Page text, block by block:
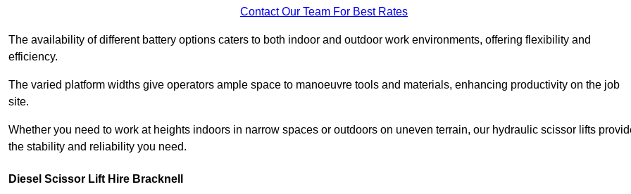
Contact Our Team For Best Rates
The availability of different battery options caters to both indoor and outdoor work environments, offering flexibility and
efficiency.
The varied platform widths give operators ample space to manoeuvre tools and materials, enhancing productivity on the job
site.
Whether you need to work at heights indoors in narrow spaces or outdoors on uneven terrain, our hydraulic scissor lifts
the stability and reliability you need.
Diesel Scissor Lift Hire Bracknell